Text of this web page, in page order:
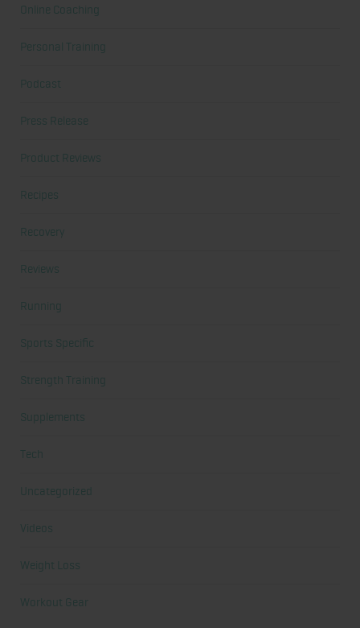
Online Coaching
Personal Training
Podcast
Press Release
Product Reviews
Recipes
Recovery
Reviews
Running
Sports Specific
Strength Training
Supplements
Tech
Uncategorized
Videos
Weight Loss
Workout Gear